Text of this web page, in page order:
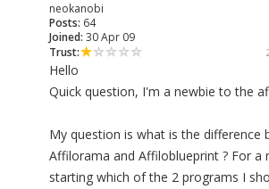
neokanobi
Posts: 64
Joined: 30 Apr 09
Trust:
Hello
Quick question, I'm a newbie to the
My question is what is the difference
Affilorama and Affiloblueprint ? For a
starting which of the 2 programs I